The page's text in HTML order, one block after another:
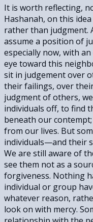
It is worth reflecting,
Hashanah, on this
rather than judgment.
assume a position of
especially now, with
eye toward this
sit in judgement over
their failings, over
judgment of others,
individuals off, to find
beneath our
from our lives. But
individuals—and their
We are still aware of
see them not as a
forgiveness. Nothing
individual or group
whatever reason,
look on with mercy.